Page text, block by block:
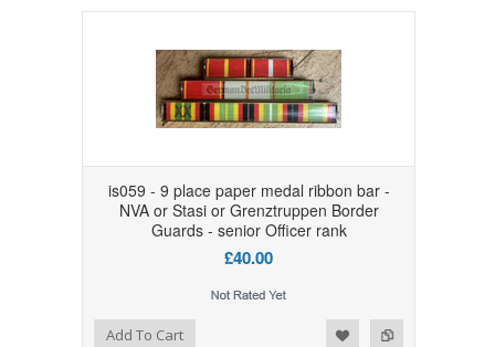
is059 - 9 place paper medal ribbon bar -
NVA or Stasi or Grenztruppen Border
Guards - senior Officer rank
£40.00
Add to Compare
Add to WishlistAdd To Cart